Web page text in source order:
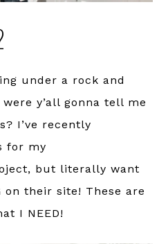
under a rock and
y’all gonna tell me
I’ve recently
for my
but literally want
on their site! These are
I NEED!